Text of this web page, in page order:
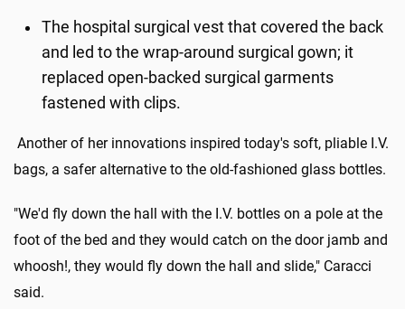
The hospital surgical vest that covered the back
and led to the wrap-around surgical gown; it
replaced open-backed surgical garments
fastened with clips.
Another of her innovations inspired today's soft, pliable I.V.
bags, a safer alternative to the old-fashioned glass bottles.
"We'd fly down the hall with the I.V. bottles on a pole at the
foot of the bed and they would catch on the door jamb and
whoosh!, they would fly down the hall and slide," Caracci
said.